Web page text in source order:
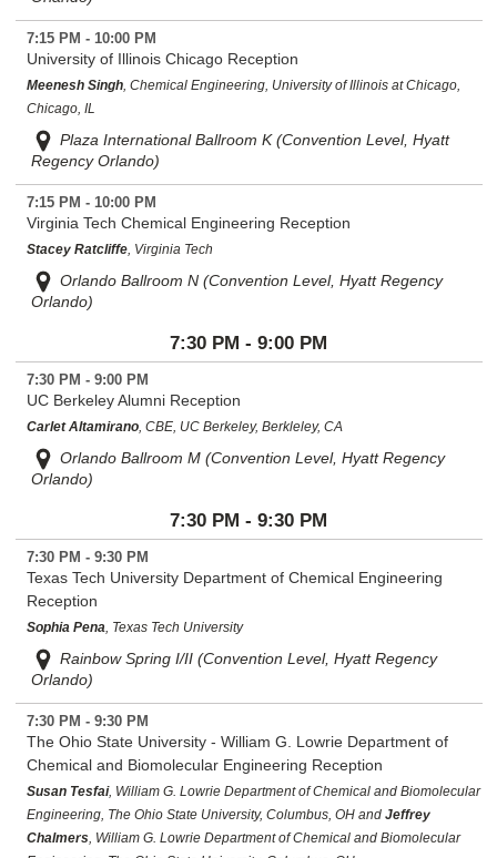
7:15 PM - 10:00 PM
University of Illinois Chicago Reception
Meenesh Singh , Chemical Engineering, University of Illinois at Chicago,
Chicago, IL
Plaza International Ballroom K (Convention Level, Hyatt
Regency Orlando)
7:15 PM - 10:00 PM
Virginia Tech Chemical Engineering Reception
Stacey Ratcliffe , Virginia Tech
Orlando Ballroom N (Convention Level, Hyatt Regency
Orlando)
7:30 PM - 9:00 PM
7:30 PM - 9:00 PM
UC Berkeley Alumni Reception
Carlet Altamirano , CBE, UC Berkeley, Berkleley, CA
Orlando Ballroom M (Convention Level, Hyatt Regency
Orlando)
7:30 PM - 9:30 PM
7:30 PM - 9:30 PM
Texas Tech University Department of Chemical Engineering
Reception
Sophia Pena , Texas Tech University
Rainbow Spring I/II (Convention Level, Hyatt Regency
Orlando)
7:30 PM - 9:30 PM
The Ohio State University - William G. Lowrie Department of
Chemical and Biomolecular Engineering Reception
Susan Tesfai, William G. Lowrie Department of Chemical and Biomolecular
Engineering, The Ohio State University, Columbus, OH and Jeffrey
Chalmers , William G. Lowrie Department of Chemical and Biomolecular